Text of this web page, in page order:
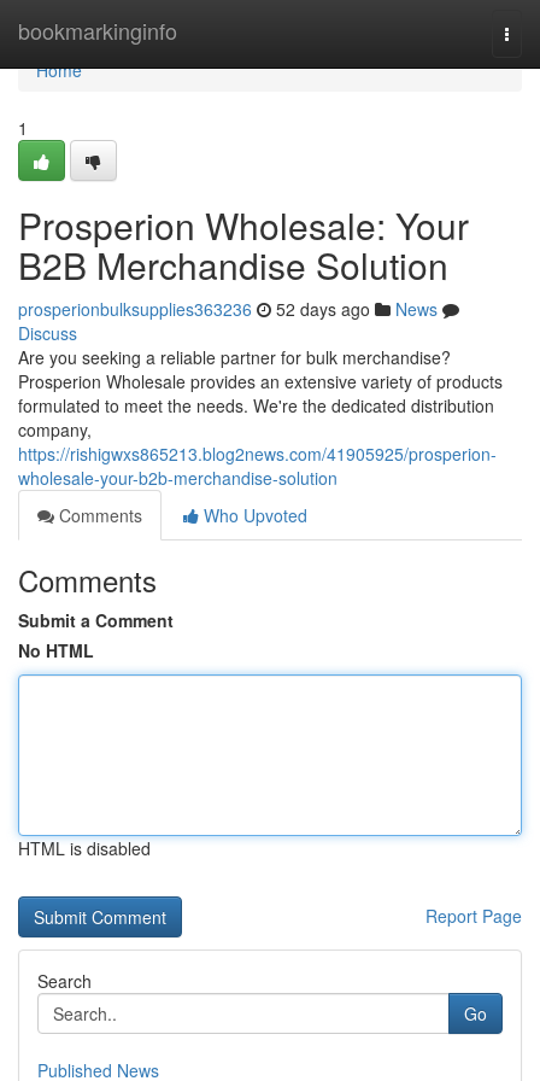
bookmarkinginfo
Home
Home
1
Prosperion Wholesale: Your
B2B Merchandise Solution
prosperionbulksupplies363236 52 days ago
News
Discuss
Are you seeking a reliable partner for bulk merchandise?
Prosperion Wholesale provides an extensive variety of products
formulated to meet the needs. We're the dedicated distribution
company,
https://rishigwxs865213.blog2news.com/41905925/prosperion-
wholesale-your-b2b-merchandise-solution
Comments
Who Upvoted
Comments
Submit a Comment
No HTML
HTML is disabled
Report Page
Search
Go
Published News